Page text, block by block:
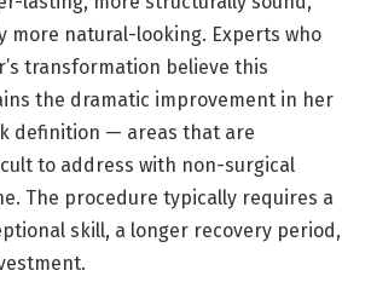
more natural-looking. Experts who
transformation believe this
the dramatic improvement in her
definition — areas that are
to address with non-surgical
The procedure typically requires a
skill, a longer recovery period,